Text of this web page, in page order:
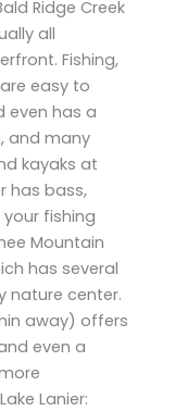
Ridge Creek
all
Fishing,
easy to
even has a
and many
kayaks at
has bass,
fishing
Mountain
has several
nature center.
away) offers
even a
Lanier: